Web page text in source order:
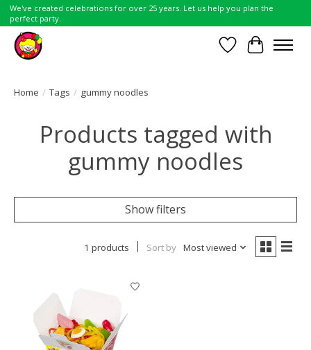
We've created celebrations for over 25 years. Let us help you plan the
perfect party.
Wish List
Cart
Home / Tags / gummy noodles
Products tagged with
gummy noodles
Show filters
1 products Sort by Most viewed